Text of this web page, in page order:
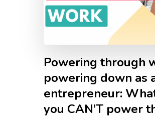
Powering through
powering down as
entrepreneur:
you CAN’T power